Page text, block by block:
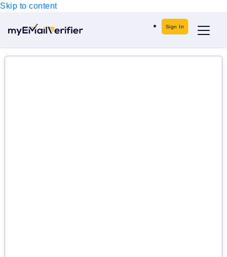
Skip to content
Sign In